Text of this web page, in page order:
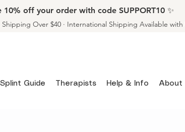
10% off your order with code SUPPORT10 ✨
Shipping Over $40 · International Shipping Available with
Splint Guide Therapists Help & Info About